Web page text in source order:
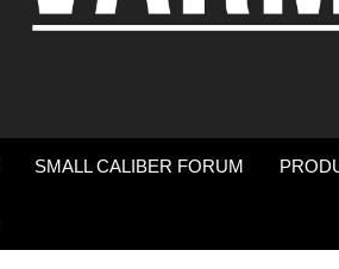
SMALL CALIBER FORUM